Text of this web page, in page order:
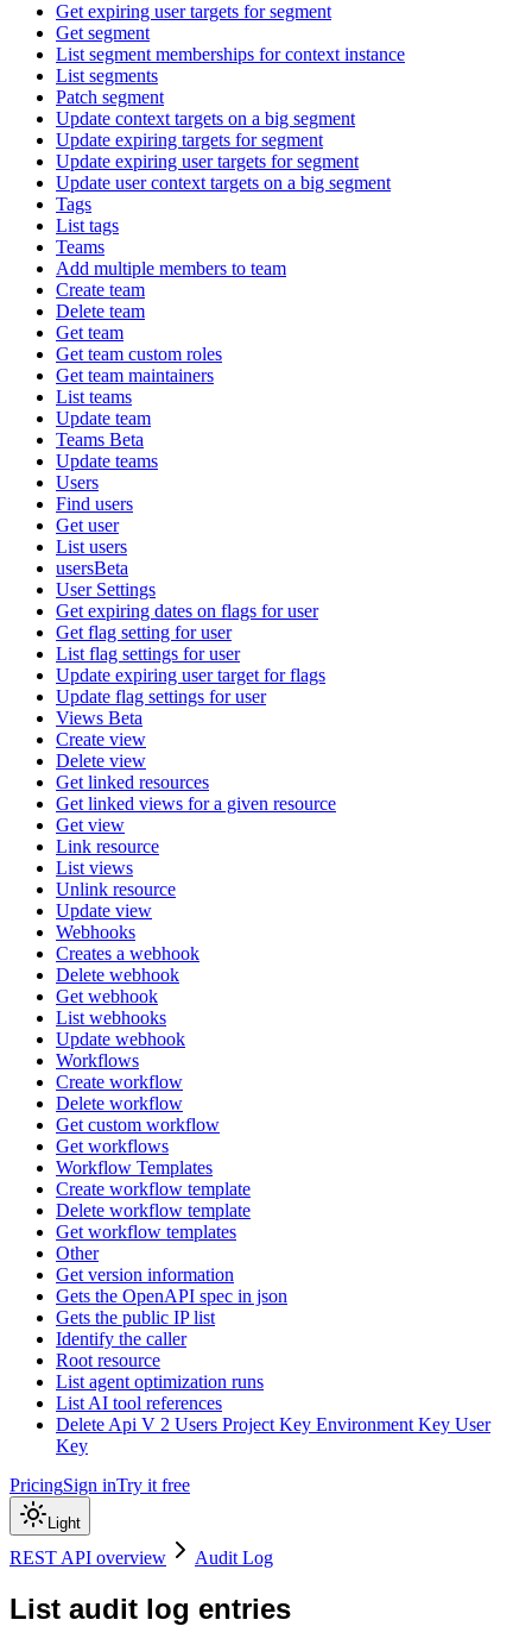
Get expiring user targets for segment
Get segment
List segment memberships for context instance
List segments
Patch segment
Update context targets on a big segment
Update expiring targets for segment
Update expiring user targets for segment
Update user context targets on a big segment
Tags
List tags
Teams
Add multiple members to team
Create team
Delete team
Get team
Get team custom roles
Get team maintainers
List teams
Update team
Teams Beta
Update teams
Users
Find users
Get user
List users
usersBeta
User Settings
Get expiring dates on flags for user
Get flag setting for user
List flag settings for user
Update expiring user target for flags
Update flag settings for user
Views Beta
Create view
Delete view
Get linked resources
Get linked views for a given resource
Get view
Link resource
List views
Unlink resource
Update view
Webhooks
Creates a webhook
Delete webhook
Get webhook
List webhooks
Update webhook
Workflows
Create workflow
Delete workflow
Get custom workflow
Get workflows
Workflow Templates
Create workflow template
Delete workflow template
Get workflow templates
Other
Get version information
Gets the OpenAPI spec in json
Gets the public IP list
Identify the caller
Root resource
List agent optimization runs
List AI tool references
Delete Api V 2 Users Project Key Environment Key User
Key
PricingSign inTry it free
Light
REST API overview Audit Log
List audit log entries